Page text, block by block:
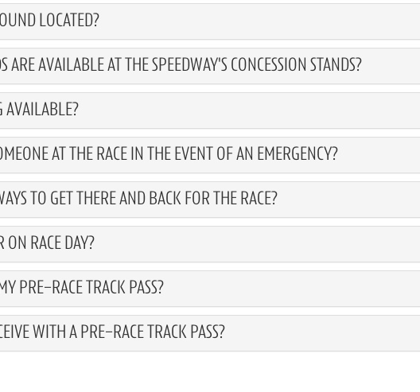
LOCATED?
ARE AVAILABLE AT THE SPEEDWAY'S CONCESSION STANDS?
AVAILABLE?
AT THE RACE IN THE EVENT OF AN EMERGENCY?
TO GET THERE AND BACK FOR THE RACE?
ON RACE DAY?
PRE-RACE TRACK PASS?
WITH A PRE-RACE TRACK PASS?